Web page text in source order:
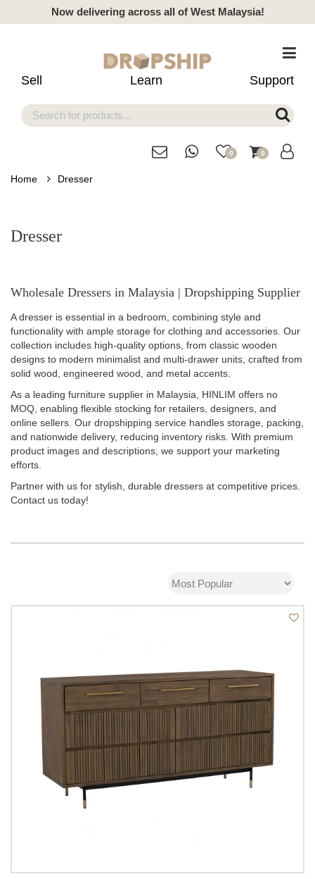
Now delivering across all of West Malaysia!
Sell Learn Support
0
0
Home Dresser
Dresser
Wholesale Dressers in Malaysia | Dropshipping Supplier
A dresser is essential in a bedroom, combining style and
functionality with ample storage for clothing and accessories. Our
collection includes high-quality options, from classic wooden
designs to modern minimalist and multi-drawer units, crafted from
solid wood, engineered wood, and metal accents.
As a leading furniture supplier in Malaysia, HINLIM offers no
MOQ, enabling flexible stocking for retailers, designers, and
online sellers. Our dropshipping service handles storage, packing,
and nationwide delivery, reducing inventory risks. With premium
product images and descriptions, we support your marketing
efforts.
Partner with us for stylish, durable dressers at competitive prices.
Contact us today!